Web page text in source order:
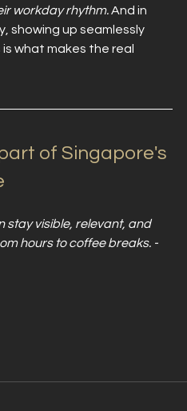
workday rhythm. And in
showing up seamlessly
what makes the real
of Singapore's
stay visible, relevant, and
hours to coffee breaks. -